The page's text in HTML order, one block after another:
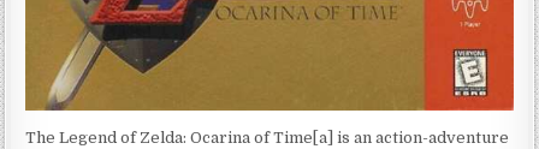
The Legend of Zelda: Ocarina of Time[a] is an action-adventure